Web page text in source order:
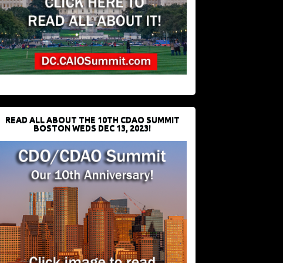
READ ALL ABOUT THE 10TH CDAO SUMMIT
BOSTON WEDS DEC 13, 2023!